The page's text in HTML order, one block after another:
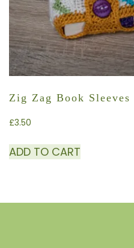
Zig Zag Book Sleeves
£3.50
ADD TO CART